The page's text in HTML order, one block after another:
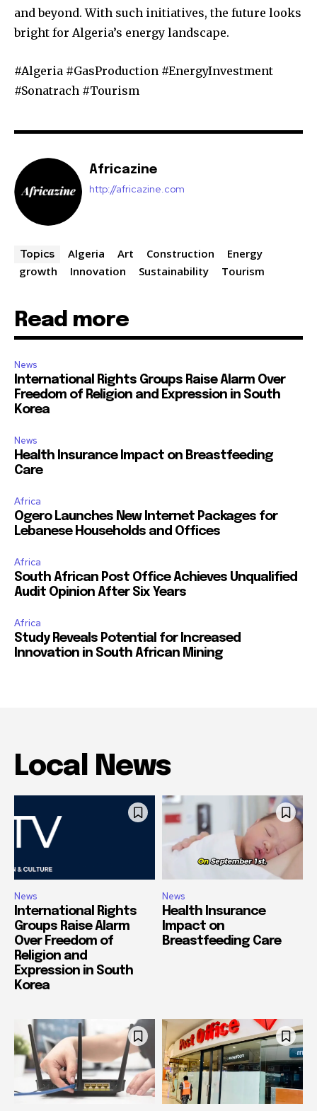
and beyond. With such initiatives, the future looks
bright for Algeria’s energy landscape.
#Algeria #GasProduction #EnergyInvestment
#Sonatrach #Tourism
Africazine
http://africazine.com
Topics Algeria Art Construction
Energy
growth
Innovation Sustainability Tourism
Read more
News
International Rights Groups Raise Alarm Over
Freedom of Religion and Expression in South
Korea
News
Health Insurance Impact on Breastfeeding
Care
Africa
Ogero Launches New Internet Packages for
Lebanese Households and Offices
Africa
South African Post Office Achieves Unqualified
Audit Opinion After Six Years
Africa
Study Reveals Potential for Increased
Innovation in South African Mining
Local News
News
International Rights
Groups Raise Alarm
Over Freedom of
Religion and
Expression in South
Korea
News
Health Insurance
Impact on
Breastfeeding Care